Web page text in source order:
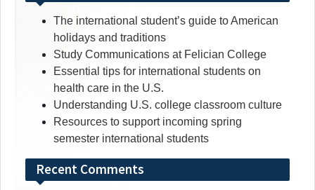
The international student’s guide to American
holidays and traditions
Study Communications at Felician College
Essential tips for international students on
health care in the U.S.
Understanding U.S. college classroom culture
Resources to support incoming spring
semester international students
Recent Comments